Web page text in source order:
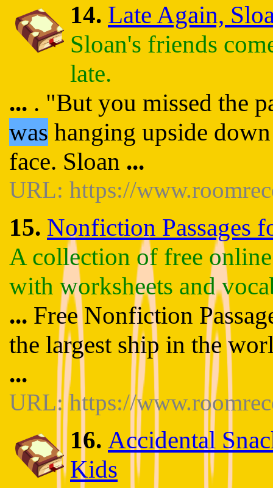
14. Late Again,
Sloan's friends
late.
... . "But you missed the
was hanging upside
face. Sloan ...
URL: https://
15. Nonfiction Passages
A collection of free
with worksheets and
... Free Nonfiction
the largest ship in the
...
URL: https://
16. Accidental
Kids